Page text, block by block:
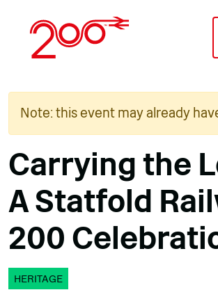
content
Note: this event may already
Carrying the
A Statfold
200
HERITAGE